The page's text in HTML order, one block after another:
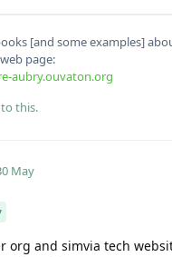
[and some examples]
page:
aubry.ouvaton.org
this.
May
org and simvia tech